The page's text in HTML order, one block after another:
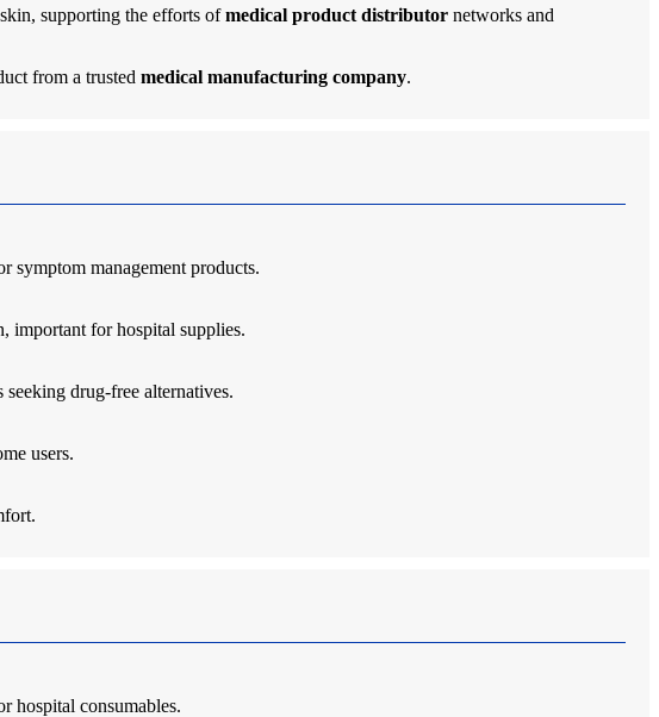
supporting the efforts ofmedical product distributor networks and
from a trusted medical manufacturing company.
symptom management products.
important for hospital supplies.
drug-free alternatives.
users.
hospital consumables.